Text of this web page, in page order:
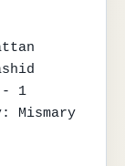
- 1
Mismary